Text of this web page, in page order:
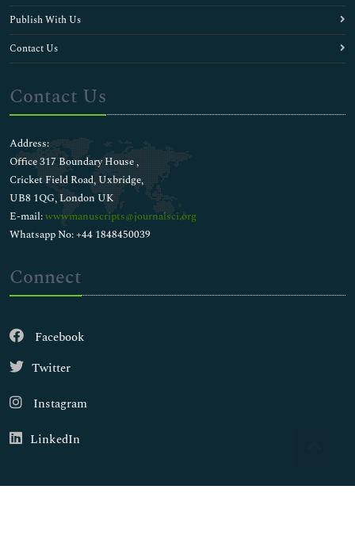
Publish With Us
Contact Us
Contact Us
Address:
Office 317 Boundary House ,
Cricket Field Road, Uxbridge,
UB8 1QG, London UK
E-mail:wwwmanuscripts@journalsci.org
Whatsapp No: +44 1848450039
Connect
Facebook
Twitter
Instagram
LinkedIn